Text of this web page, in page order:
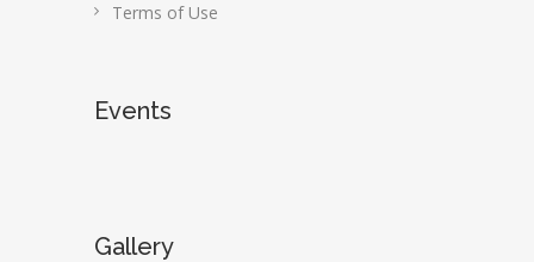
Terms of Use
Events
Gallery